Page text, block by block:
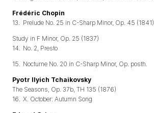
Frédéric Chopin
13. Prelude No. 25 in C-Sharp Minor, Op. 45 (1841)
Study in F Minor, Op. 25 (1837)
14. No. 2, Presto
15. Nocturne No. 20 in C-Sharp Minor, Op. posth.
Pyotr Ilyich Tchaikovsky
The Seasons, Op. 37b, TH 135 (1876)
16. X. October: Autumn Song